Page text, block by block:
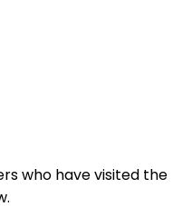
who have visited the